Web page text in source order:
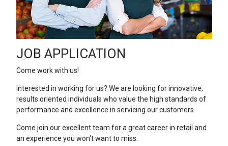
JOB APPLICATION
Come work with us!
Interested in working for us? We are looking for innovative,
results oriented individuals who value the high standards of
performance and excellence in servicing our customers.
Come join our excellent team for a great career in retail and
an experience you won't want to miss.